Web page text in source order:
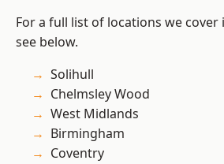
For a full list of locations we cover
see below.
Solihull
Chelmsley Wood
West Midlands
Birmingham
Coventry